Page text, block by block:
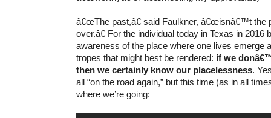
â€œThe past,â€ said Faulkner, â€œisnâ€™t
over.â€ For the individual today in Texas in 2016
awareness of the place where one lives emerge
tropes that might best be rendered: if we
then we certainly know our placelessness.
all “on the road again,” but this time (as in all
where we’re going: